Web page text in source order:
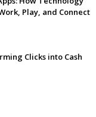
Play, and Connect
Clicks into Cash